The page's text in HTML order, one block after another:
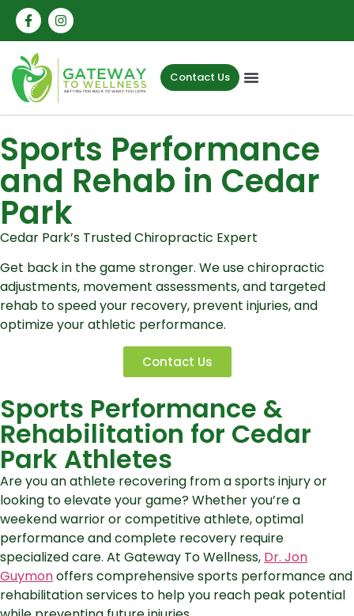
Contact Us
Sports Performance
and Rehab in Cedar
Park
Cedar Park’s Trusted Chiropractic Expert
Get back in the game stronger. We use chiropractic
adjustments, movement assessments, and targeted
rehab to speed your recovery, prevent injuries, and
optimize your athletic performance.
Contact Us
Sports Performance &
Rehabilitation for Cedar
Park Athletes
Are you an athlete recovering from a sports injury or
looking to elevate your game? Whether you’re a
weekend warrior or competitive athlete, optimal
performance and complete recovery require
specialized care. At Gateway To Wellness, Dr. Jon
Guymonoffers comprehensive sports performance and
rehabilitation services to help you reach peak potential